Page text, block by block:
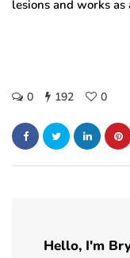
lesions and works as
0 192 0
Hello, I'm